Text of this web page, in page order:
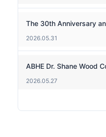
2026.05.31
2026.05.27